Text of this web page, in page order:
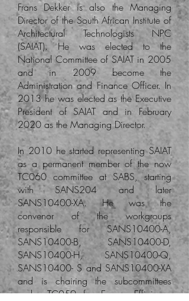
Frans Dekker is also the Managing
Director of the South African Institute of
Architectural Technologists NPC
(SAIAT). He was elected to the
National Committee of SAIAT in 2005
and in 2009 become the
Administration and Finance Officer. In
2013 he was elected as the Executive
President of SAIAT and in February
2020 as the Managing Director.
In 2010 he started representing SAIAT
as a permanent member of the now
TC060 committee at SABS, starting
with SANS204 and later
SANS10400-XA. He was the
convenor of the workgroups
responsible for SANS10400-A,
SANS10400-B, SANS10400-D,
SANS10400-H, SANS10400-Q,
SANS10400- S and SANS10400-XA
and is chairing the subcommittees
under TC059 for Energy Efficiency